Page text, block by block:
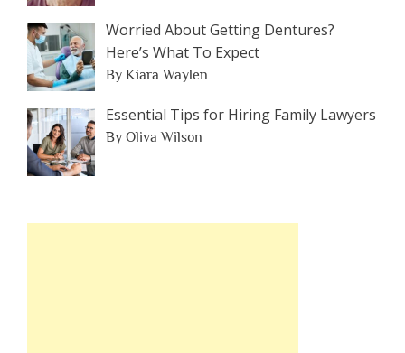
Worried About Getting Dentures?
Here’s What To Expect
By Kiara Waylen
Essential Tips for Hiring Family Lawyers
By Oliva Wilson